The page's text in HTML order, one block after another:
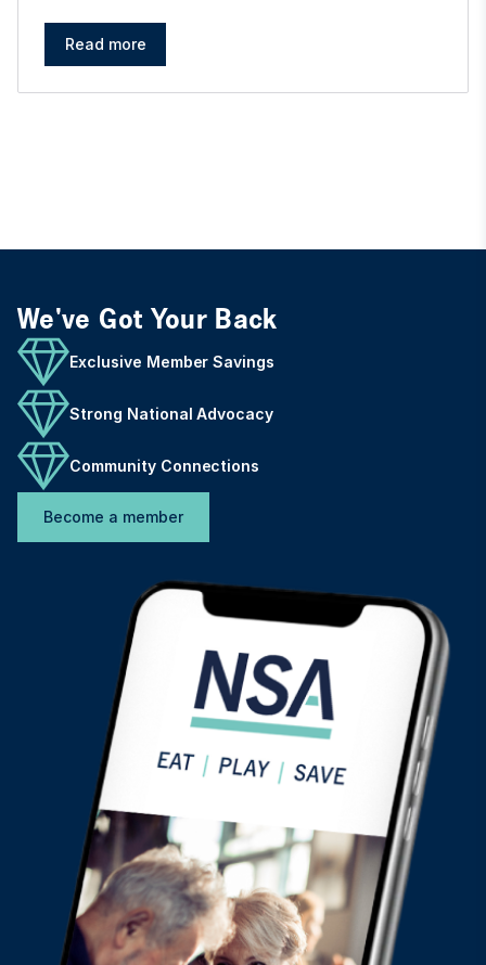
Read more
We've Got Your Back
Exclusive Member Savings
Strong National Advocacy
Community Connections
Become a member